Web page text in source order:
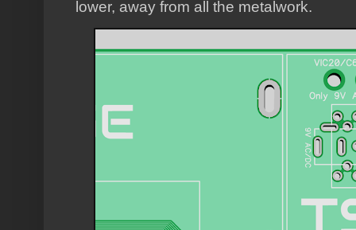
lower, away from all the metalwork.